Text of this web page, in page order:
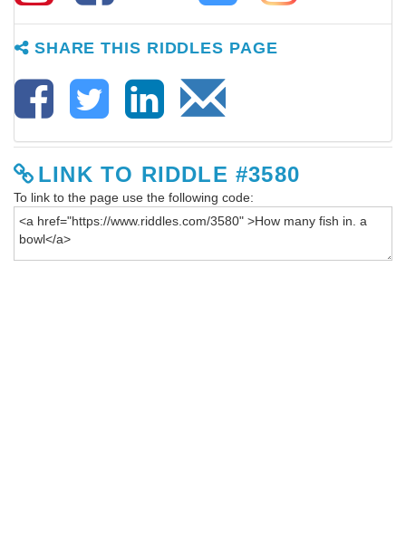
SHARE THIS RIDDLES PAGE
LINK TO RIDDLE #3580
To link to the page use the following code: